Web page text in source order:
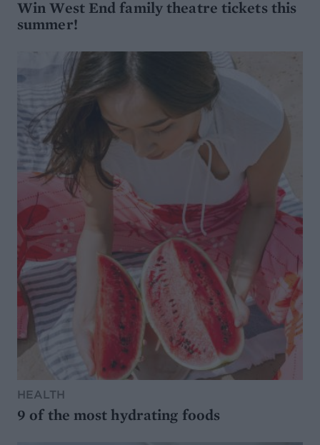
Win West End family theatre tickets this
summer!
HEALTH
9 of the most hydrating foods